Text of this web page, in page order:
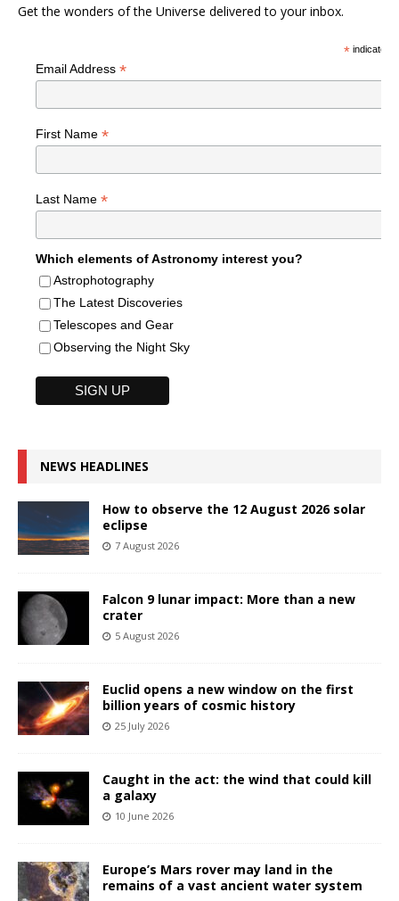
Get the wonders of the Universe delivered to your inbox.
*indicates
Email Address *
First Name *
Last Name *
Which elements of Astronomy interest you?
Astrophotography
The Latest Discoveries
Telescopes and Gear
Observing the Night Sky
NEWS HEADLINES
How to observe the 12 August 2026 solar
eclipse
7 August 2026
Falcon 9 lunar impact: More than a new
crater
5 August 2026
Euclid opens a new window on the first
billion years of cosmic history
25 July 2026
Caught in the act: the wind that could kill
a galaxy
10 June 2026
Europe’s Mars rover may land in the
remains of a vast ancient water system